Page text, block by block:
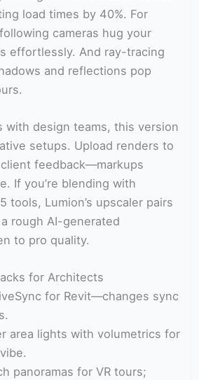
load times by 40%. For
cameras hug your
effortlessly. And ray-tracing
and reflections pop
with design teams, this version
setups. Upload renders to
feedback—markups
If you’re blending with
tools, Lumion’s upscaler pairs
rough AI-generated
to pro quality.
for Architects
for Revit—changes sync
area lights with volumetrics for
panoramas for VR tours;